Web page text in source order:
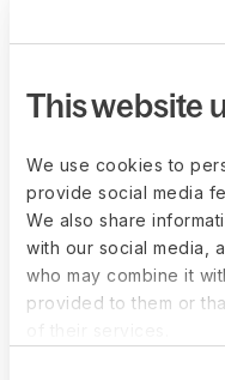
This website
We use cookies to
provide social media
We also share
with our social media,
who may combine it
provided to them or